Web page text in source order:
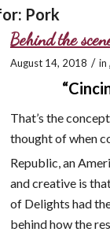
Pork
Behind the
August 14, 2018 / in
That’s the
thought of when
Republic, an
and creative is
of Delights had
behind how the